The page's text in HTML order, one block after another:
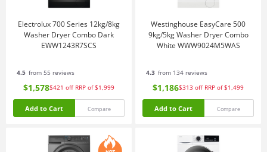
Electrolux 700 Series 12kg/8kg
Washer Dryer Combo Dark
EWW1243R7SCS
4.5 from 55 reviews
$1,578$421 off RRP of $1,999
Add to Cart Compare
Westinghouse EasyCare 500
9kg/5kg Washer Dryer Combo
White WWW9024M5WAS
4.3 from 134 reviews
$1,186$313 off RRP of $1,499
Add to Cart Compare